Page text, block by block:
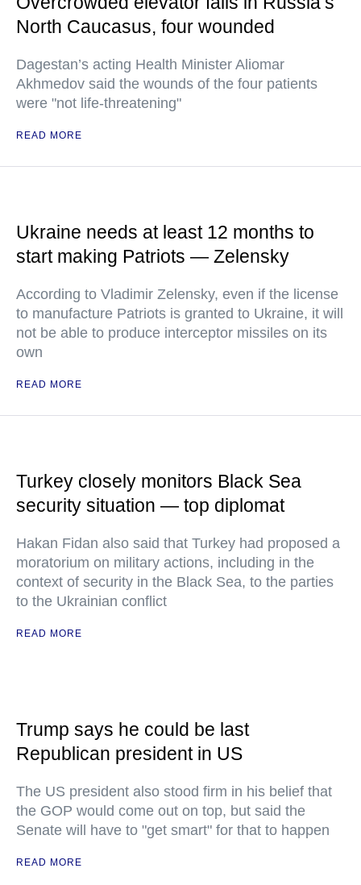
North Caucasus, four wounded
Dagestan’s acting Health Minister Aliomar
Akhmedov said the wounds of the four patients
were "not life-threatening"
READ MORE
Ukraine needs at least 12 months to
start making Patriots — Zelensky
According to Vladimir Zelensky, even if the license
to manufacture Patriots is granted to Ukraine, it will
not be able to produce interceptor missiles on its
own
READ MORE
Turkey closely monitors Black Sea
security situation — top diplomat
Hakan Fidan also said that Turkey had proposed a
moratorium on military actions, including in the
context of security in the Black Sea, to the parties
to the Ukrainian conflict
READ MORE
Trump says he could be last
Republican president in US
The US president also stood firm in his belief that
the GOP would come out on top, but said the
Senate will have to "get smart" for that to happen
READ MORE